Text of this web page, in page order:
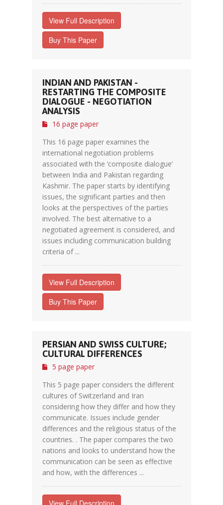
View Full Description
Buy This Paper
INDIAN AND PAKISTAN -
RESTARTING THE COMPOSITE
DIALOGUE - NEGOTIATION
ANALYSIS
16 page paper
This 16 page paper examines the
international negotiation problems
associated with the ‘composite dialogue’
between India and Pakistan regarding
Kashmir. The paper starts by identifying
issues, the significant parties and then
looks at the perspectives of the parties
involved. The best alternative to a
negotiated agreement is considered, and
issues including communication building
criteria of ...
View Full Description
Buy This Paper
PERSIAN AND SWISS CULTURE;
CULTURAL DIFFERENCES
5 page paper
This 5 page paper considers the different
cultures of Switzerland and Iran
considering how they differ and how they
communicate. Issues include gender
differences and the religious status of the
countries. . The paper compares the two
nations and looks to understand how the
communication can be seen as effective
and how, with the differences ...
View Full Description